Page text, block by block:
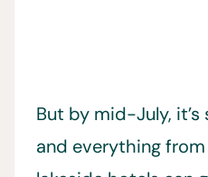
But by mid-July,
and everything